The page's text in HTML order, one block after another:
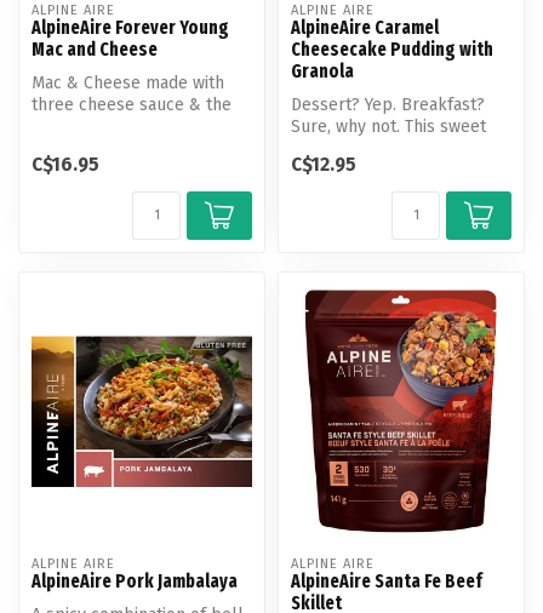
ALPINE AIRE
AlpineAire Forever Young
Mac and Cheese
Mac & Cheese made with
three cheese sauce & the
C$16.95
ALPINE AIRE
AlpineAire Caramel
Cheesecake Pudding with
Granola
Dessert? Yep. Breakfast?
Sure, why not. This sweet
C$12.95
ALPINE AIRE
AlpineAire Pork Jambalaya
ALPINE AIRE
AlpineAire Santa Fe Beef
Skillet